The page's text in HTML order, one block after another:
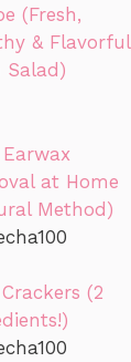
(Fresh,
& Flavorful
Salad)
at Home
Method)
(2